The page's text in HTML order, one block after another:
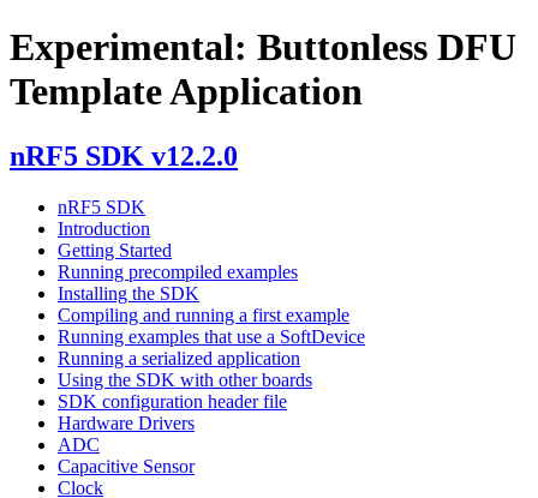
Experimental: Buttonless DFU
Template Application
nRF5 SDK v12.2.0
nRF5 SDK
Introduction
Getting Started
Running precompiled examples
Installing the SDK
Compiling and running a first example
Running examples that use a SoftDevice
Running a serialized application
Using the SDK with other boards
SDK configuration header file
Hardware Drivers
ADC
Capacitive Sensor
Clock